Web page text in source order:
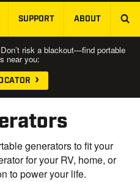
SKIP TO MAIN CONTENT
SUPPORT ABOUT
Don’t risk a blackout—find portable
near you:
generators to fit your
for your RV, home, or
to power your life.